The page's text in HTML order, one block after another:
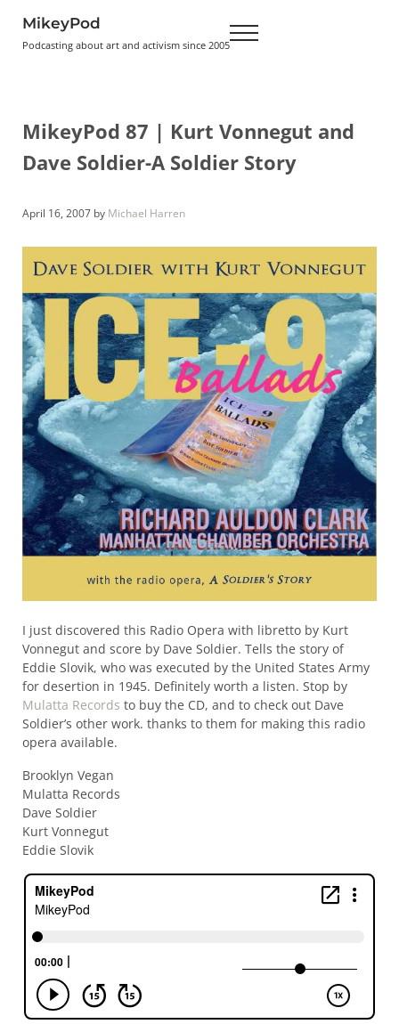
MikeyPod
Podcasting about art and activism since 2005 Menu
MikeyPod 87 | Kurt Vonnegut and
Dave Soldier-A Soldier Story
April 16, 2007 by Michael Harren
I just discovered this Radio Opera with libretto by Kurt
Vonnegut and score by Dave Soldier. Tells the story of
Eddie Slovik, who was executed by the United States Army
for desertion in 1945. Definitely worth a listen. Stop by
Mulatta Records to buy the CD, and to check out Dave
Soldier’s other work. thanks to them for making this radio
opera available.
Brooklyn Vegan
Mulatta Records
Dave Soldier
Kurt Vonnegut
Eddie Slovik